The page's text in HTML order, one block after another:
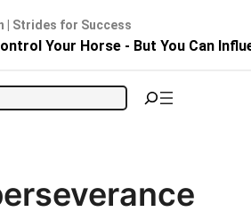
| Strides for Success
Your Horse - But You Can